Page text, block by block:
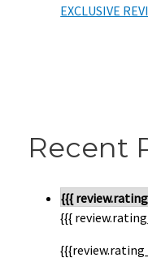
EXCLUSIVE
Recent
{{{
{{{